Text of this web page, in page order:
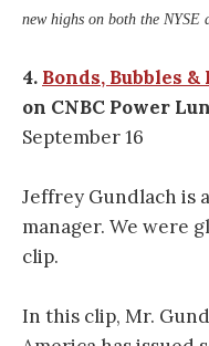
new highs on both the NYSE
4. Bonds, Bubbles &
on CNBC Power
September 16
Jeffrey Gundlach is
manager. We were
clip.
In this clip, Mr.